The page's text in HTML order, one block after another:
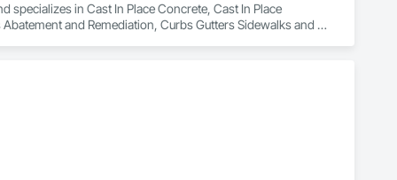
specializes in Cast In Place Concrete, Cast In Place
and Remediation, Curbs Gutters Sidewalks and
Control, Unit Masonry, Unit Masonry Retaining